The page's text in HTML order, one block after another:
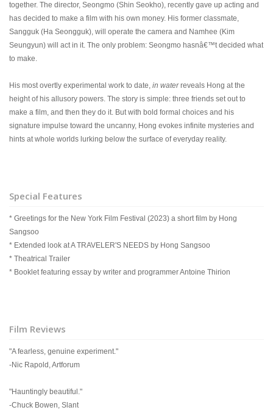
together. The director, Seongmo (Shin Seokho), recently gave up acting and
has decided to make a film with his own money. His former classmate,
Sangguk (Ha Seongguk), will operate the camera and Namhee (Kim
Seungyun) will act in it. The only problem: Seongmo hasnâ€™t decided what
to make.
His most overtly experimental work to date, in waterreveals Hong at the
height of his allusory powers. The story is simple: three friends set out to
make a film, and then they do it. But with bold formal choices and his
signature impulse toward the uncanny, Hong evokes infinite mysteries and
hints at whole worlds lurking below the surface of everyday reality.
Special Features
* Greetings for the New York Film Festival (2023) a short film by Hong
Sangsoo
* Extended look at A TRAVELER'S NEEDS by Hong Sangsoo
* Theatrical Trailer
* Booklet featuring essay by writer and programmer Antoine Thirion
Film Reviews
"A fearless, genuine experiment."
-Nic Rapold, Artforum
"Hauntingly beautiful."
-Chuck Bowen, Slant